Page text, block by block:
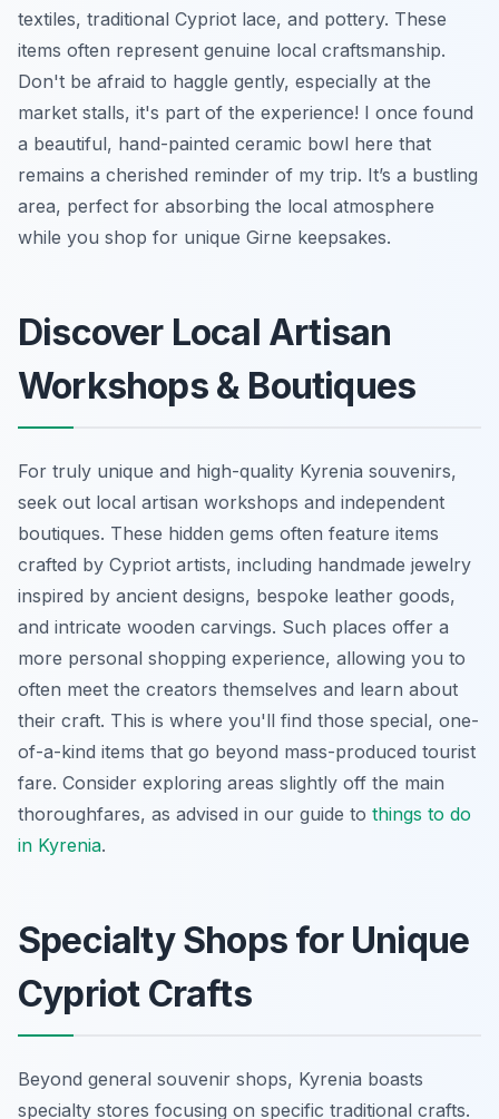
textiles, traditional Cypriot lace, and pottery. These
items often represent genuine local craftsmanship.
Don't be afraid to haggle gently, especially at the
market stalls, it's part of the experience! I once found
a beautiful, hand-painted ceramic bowl here that
remains a cherished reminder of my trip. It’s a bustling
area, perfect for absorbing the local atmosphere
while you shop for unique Girne keepsakes.
Discover Local Artisan
Workshops & Boutiques
For truly unique and high-quality Kyrenia souvenirs,
seek out local artisan workshops and independent
boutiques. These hidden gems often feature items
crafted by Cypriot artists, including handmade jewelry
inspired by ancient designs, bespoke leather goods,
and intricate wooden carvings. Such places offer a
more personal shopping experience, allowing you to
often meet the creators themselves and learn about
their craft. This is where you'll find those special, one-
of-a-kind items that go beyond mass-produced tourist
fare. Consider exploring areas slightly off the main
thoroughfares, as advised in our guide to things to do
in Kyrenia.
Specialty Shops for Unique
Cypriot Crafts
Beyond general souvenir shops, Kyrenia boasts
specialty stores focusing on specific traditional crafts.